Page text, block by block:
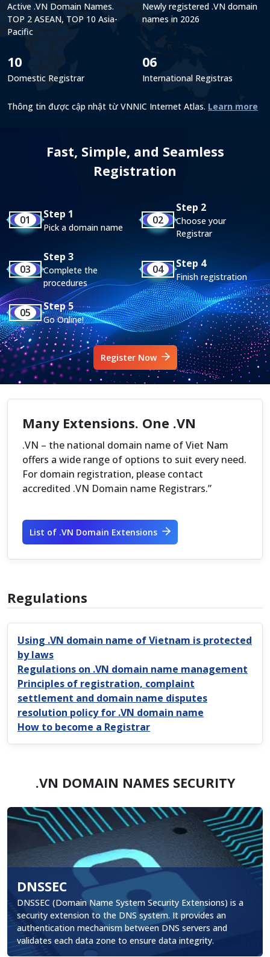
Active .VN Domain Names.
TOP 2 ASEAN, TOP 10 Asia-
Pacific
Newly registered .VN domain
names in 2026
10
Domestic Registrar
06
International Registras
Thông tin được cập nhật từ VNNIC Internet Atlas. Learn more
Fast, Simple, and Seamless
Registration
01 Step 1
Pick a domain name
02
Step 2
Choose your
Registrar
03
Step 3
Complete the
procedures
04 Step 4
Finish registration
05 Step 5
Go Online!
Register Now
Many Extensions. One .VN
.VN – the national domain name of Viet Nam
offers a wide range of options to suit every need.
For domain registration, please contact
accredited .VN Domain name Registrars.”
List of .VN Domain Extensions
Regulations
Using .VN domain name of Vietnam is protected
by laws
Regulations on .VN domain name management
Principles of registration, complaint
settlement and domain name disputes
resolution policy for .VN domain name
How to become a Registrar
.VN DOMAIN NAMES SECURITY
DNSSEC
.
DNSSEC (Domain Name System Security Extensions) is a
security extension to the DNS system. It provides an
authentication mechanism between DNS servers and
validates each data zone to ensure data integrity.